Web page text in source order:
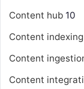
Content hub 10
Content
Content
Content